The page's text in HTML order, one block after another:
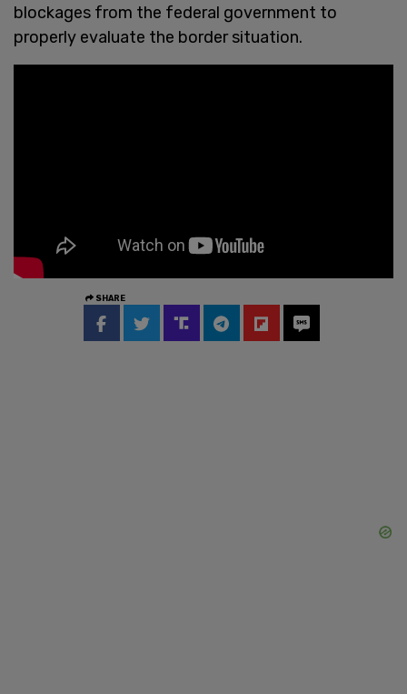
blockages from the federal government to
properly evaluate the border situation.
SHARE